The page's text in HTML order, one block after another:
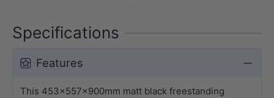
Specifications
Features
This 453x557x900mm matt black freestanding